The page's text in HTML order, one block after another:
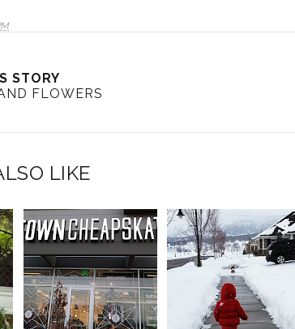
STORY
FLOWERS
LIKE